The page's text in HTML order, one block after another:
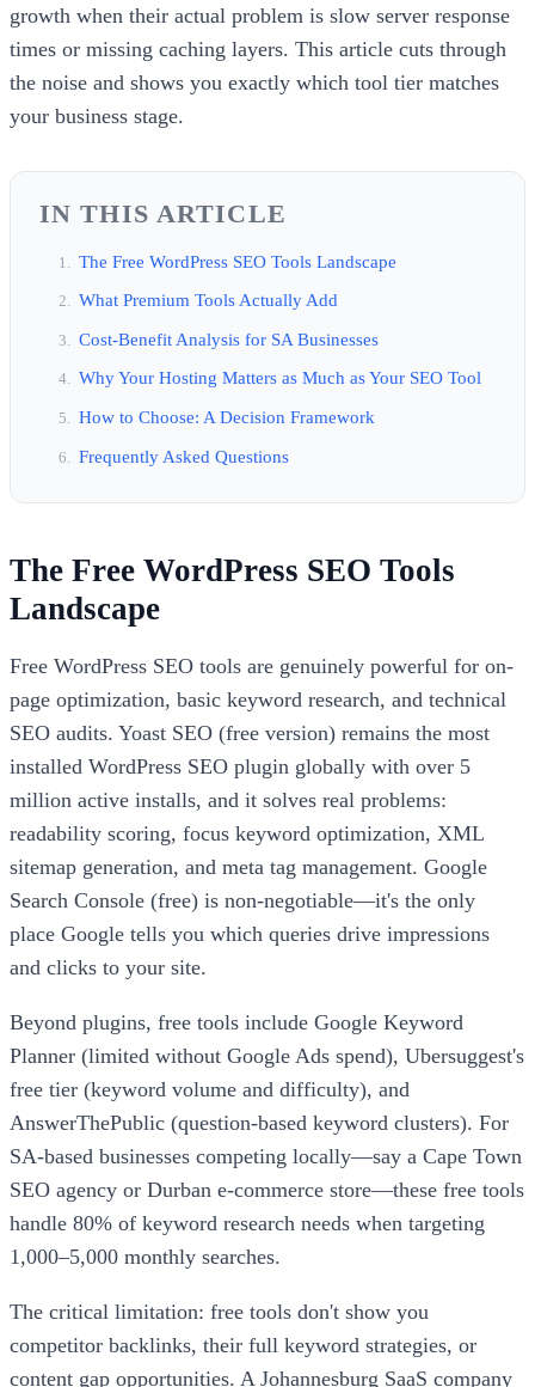
growth when their actual problem is slow server response
times or missing caching layers. This article cuts through
the noise and shows you exactly which tool tier matches
your business stage.
IN THIS ARTICLE
The Free WordPress SEO Tools Landscape
What Premium Tools Actually Add
Cost-Benefit Analysis for SA Businesses
Why Your Hosting Matters as Much as Your SEO Tool
How to Choose: A Decision Framework
Frequently Asked Questions
The Free WordPress SEO Tools
Landscape
Free WordPress SEO tools are genuinely powerful for on-
page optimization, basic keyword research, and technical
SEO audits. Yoast SEO (free version) remains the most
installed WordPress SEO plugin globally with over 5
million active installs, and it solves real problems:
readability scoring, focus keyword optimization, XML
sitemap generation, and meta tag management. Google
Search Console (free) is non-negotiable—it's the only
place Google tells you which queries drive impressions
and clicks to your site.
Beyond plugins, free tools include Google Keyword
Planner (limited without Google Ads spend), Ubersuggest's
free tier (keyword volume and difficulty), and
AnswerThePublic (question-based keyword clusters). For
SA-based businesses competing locally—say a Cape Town
SEO agency or Durban e-commerce store—these free tools
handle 80% of keyword research needs when targeting
1,000–5,000 monthly searches.
The critical limitation: free tools don't show you
competitor backlinks, their full keyword strategies, or
content gap opportunities. A Johannesburg SaaS company